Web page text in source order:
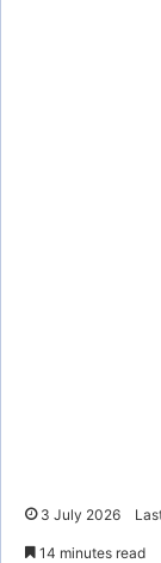
3 July 2026
14 minutes read